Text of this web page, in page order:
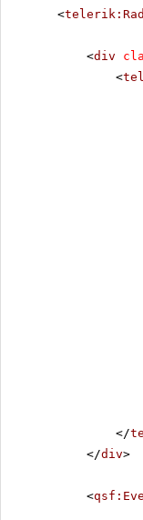
<
<div
<
</
</div>
<